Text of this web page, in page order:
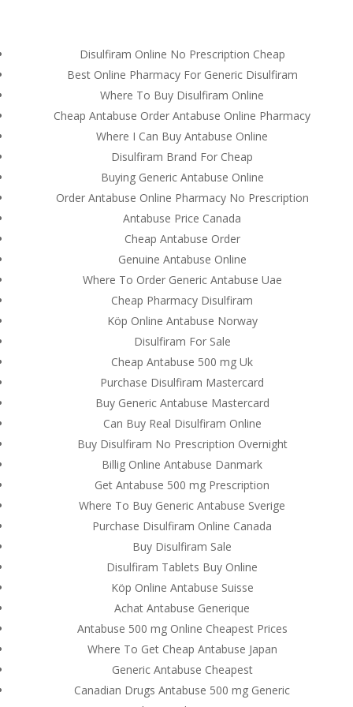
Order online Antabuse
500 mg.
www.costreview.com
Aug 6, 2022|Uncategorized
Disulfiram Online No Prescription Cheap
Best Online Pharmacy For Generic Disulfiram
Where To Buy Disulfiram Online
Cheap Antabuse Order Antabuse Online Pharmacy
Where I Can Buy Antabuse Online
Disulfiram Brand For Cheap
Buying Generic Antabuse Online
Order Antabuse Online Pharmacy No Prescription
Antabuse Price Canada
Cheap Antabuse Order
Genuine Antabuse Online
Where To Order Generic Antabuse Uae
Cheap Pharmacy Disulfiram
Köp Online Antabuse Norway
Disulfiram For Sale
Cheap Antabuse 500 mg Uk
Purchase Disulfiram Mastercard
Buy Generic Antabuse Mastercard
Can Buy Real Disulfiram Online
Buy Disulfiram No Prescription Overnight
Billig Online Antabuse Danmark
Get Antabuse 500 mg Prescription
Where To Buy Generic Antabuse Sverige
Purchase Disulfiram Online Canada
Buy Disulfiram Sale
Disulfiram Tablets Buy Online
Köp Online Antabuse Suisse
Achat Antabuse Generique
Antabuse 500 mg Online Cheapest Prices
Where To Get Cheap Antabuse Japan
Generic Antabuse Cheapest
Canadian Drugs Antabuse 500 mg Generic
© Costreview.com | 2025